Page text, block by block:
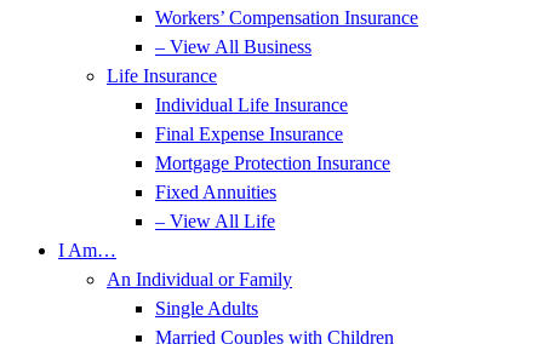
Workers’ Compensation Insurance
– View All Business
Life Insurance
Individual Life Insurance
Final Expense Insurance
Mortgage Protection Insurance
Fixed Annuities
– View All Life
I Am…
An Individual or Family
Single Adults
Married Couples with Children